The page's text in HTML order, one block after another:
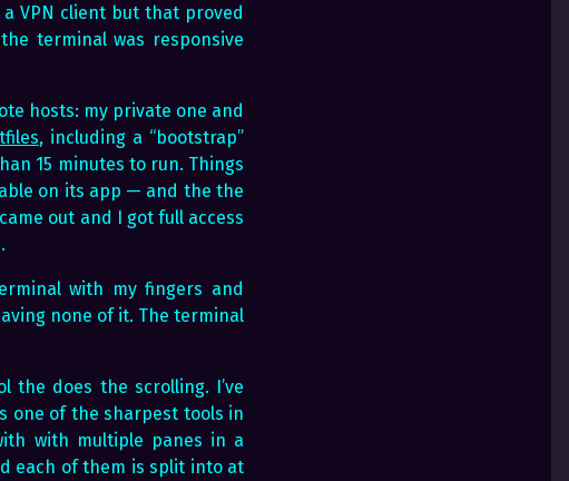
a VPN client but that proved
terminal was responsive
hosts: my private one and
, including a “bootstrap”
15 minutes to run. Things
on its app — and the the
out and I got full access
with my fingers and
none of it. The terminal
the does the scrolling. I’ve
one of the sharpest tools in
with multiple panes in a
each of them is split into at